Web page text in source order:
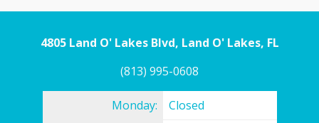
4805 Land O' Lakes Blvd, Land O' Lakes, FL
(813) 995-0608
Monday:
Closed